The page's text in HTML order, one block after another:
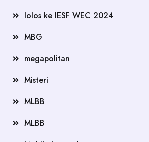
lolos ke IESF WEC 2024
MBG
megapolitan
Misteri
MLBB
MLBB